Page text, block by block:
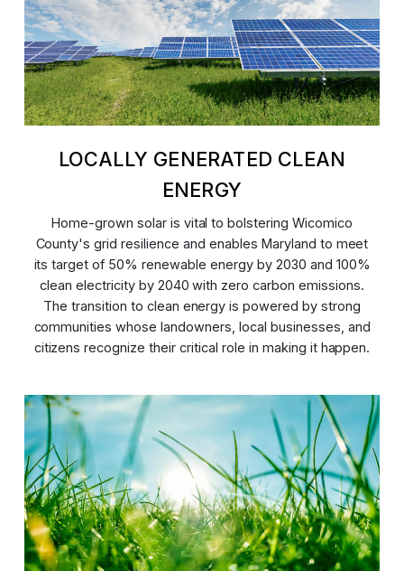
LOCALLY GENERATED CLEAN
ENERGY
Home-grown solar is vital to bolstering Wicomico
County's grid resilience and enables Maryland to meet
its target of 50% renewable energy by 2030 and 100%
clean electricity by 2040 with zero carbon emissions.
The transition to clean energy is powered by strong
communities whose landowners, local businesses, and
citizens recognize their critical role in making it happen.